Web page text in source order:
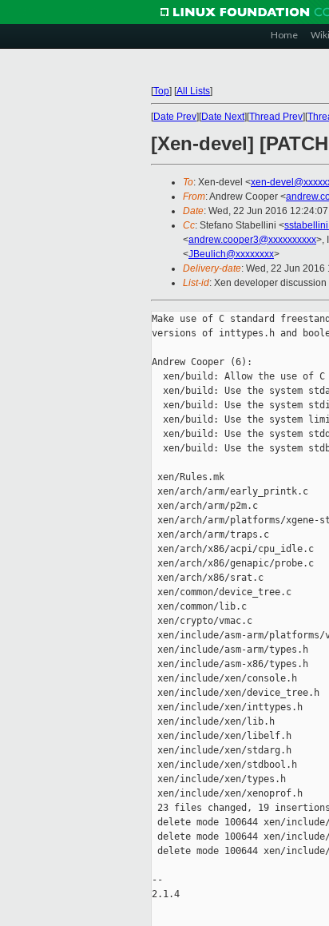
Home Wiki
[Top] [All Lists]
[Date Prev][Date Next][Thread Prev][
[Xen-devel]
To: Xen-devel <xen-
From: Andrew Cooper <
Date: Wed, 22 Jun 2016
Cc: Stefano Stabellini <
<andrew.cooper3@xxxxxxxxxx>,
<JBeulich@xxxxxxxx>
Delivery-date: Wed, 22 Jun 2016
List-id: Xen developer
Make use of C standard
versions of inttypes.h and
Andrew Cooper (6):
xen/build: Allow the use of C
xen/build: Use the system
xen/build: Use the system
xen/build: Use the system
xen/build: Use the system
xen/build: Use the system
xen/Rules.mk
xen/arch/arm/
xen/arch/arm/p2m.c
xen/arch/arm/platforms/
xen/arch/arm/traps.c
xen/arch/x86/acpi/
xen/arch/x86/genapic/
xen/arch/x86/srat.c
xen/common/
xen/common/lib.c
xen/crypto/vmac.c
xen/include/asm-arm/
xen/include/asm-arm/
xen/include/asm-x86/
xen/include/xen/console.h
xen/include/xen/
xen/include/xen/
xen/include/xen/lib.h
xen/include/xen/libelf.h
xen/include/xen/stdarg.h
xen/include/xen/
xen/include/xen/types.h
xen/include/xen/
23 files changed, 19
delete mode 100644 xen/
delete mode 100644 xen/
delete mode 100644 xen/
--
2.1.4